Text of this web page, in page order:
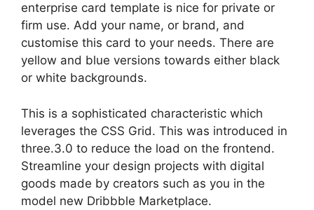
enterprise card template is nice for private or
firm use. Add your name, or brand, and
customise this card to your needs. There are
yellow and blue versions towards either black
or white backgrounds.
This is a sophisticated characteristic which
leverages the CSS Grid. This was introduced in
three.3.0 to reduce the load on the frontend.
Streamline your design projects with digital
goods made by creators such as you in the
model new Dribbble Marketplace.